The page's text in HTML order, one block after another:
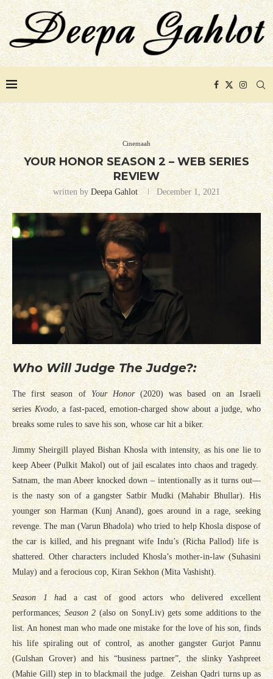
Cinemaah
YOUR HONOR SEASON 2 – WEB SERIES
REVIEW
written by Deepa Gahlot December 1, 2021
Who Will Judge The Judge?:
The first season of Your Honor(2020) was based on an Israeli
series Kvodo, a fast-paced, emotion-charged show about a judge, who
breaks some rules to save his son, whose car hit a biker.
Jimmy Sheirgill played Bishan Khosla with intensity, as his one lie to
keep Abeer (Pulkit Makol) out of jail escalates into chaos and tragedy.
Satnam, the man Abeer knocked down – intentionally as it turns out—
is the nasty son of a gangster Satbir Mudki (Mahabir Bhullar). His
younger son Harman (Kunj Anand), goes around in a rage, seeking
revenge. The man (Varun Bhadola) who tried to help Khosla dispose of
the car is killed, and his pregnant wife Indu’s (Richa Pallod) life is
shattered. Other characters included Khosla’s mother-in-law (Suhasini
Mulay) and a ferocious cop, Kiran Sekhon (Mita Vashisht).
Season 1 had a cast of good actors who delivered excellent
performances; Season 2(also on SonyLiv) gets some additions to the
list. An honest man who made one mistake for the love of his son, finds
his life spiraling out of control, as another gangster Gurjot Pannu
(Gulshan Grover) and his “business partner”, the slinky Yashpreet
(Mahie Gill) step in to blackmail the judge. Zeishan Qadri turns up as